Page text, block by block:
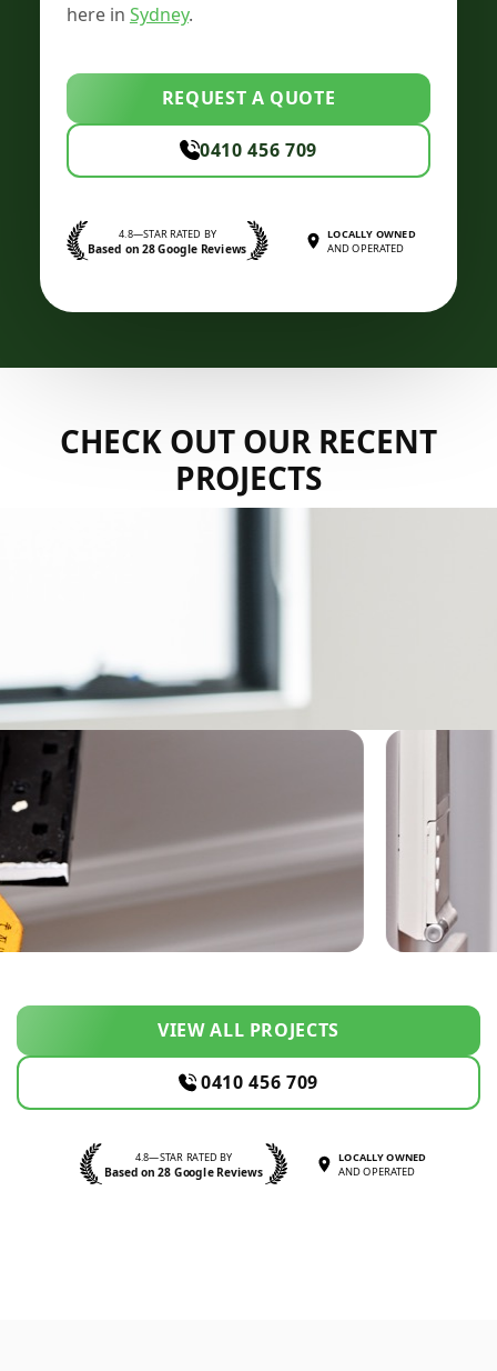
here in Sydney.
REQUEST A QUOTE
0410 456 709
4.8—STAR RATED BY
Based on 28 Google Reviews
LOCALLY OWNED
AND OPERATED
CHECK OUT OUR RECENT
PROJECTS
VIEW ALL PROJECTS
0410 456 709
4.8—STAR RATED BY
Based on 28 Google Reviews
LOCALLY OWNED
AND OPERATED